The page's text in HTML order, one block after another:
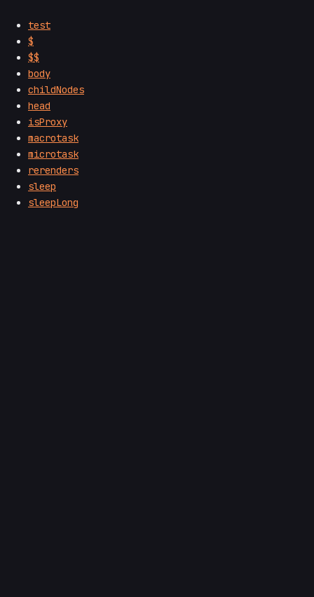
test
$
$$
body
childNodes
head
isProxy
macrotask
microtask
rerenders
sleep
sleepLong